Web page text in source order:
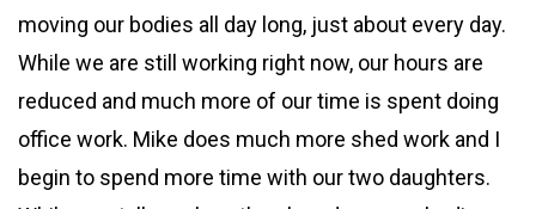
moving our bodies all day long, just about every day.
While we are still working right now, our hours are
reduced and much more of our time is spent doing
office work. Mike does much more shed work and I
begin to spend more time with our two daughters.